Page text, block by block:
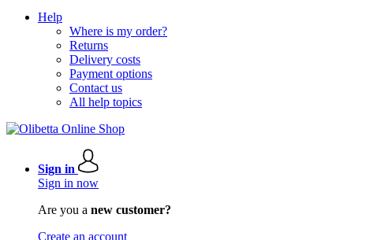
Help
Where is my order?
Returns
Delivery costs
Payment options
Contact us
All help topics
Sign in
Sign in now
Are you a new customer?
Create an account